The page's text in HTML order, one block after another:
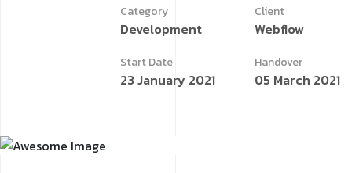
Category
Development
Client
Webflow
Start Date
23 January 2021
Handover
05 March 2021